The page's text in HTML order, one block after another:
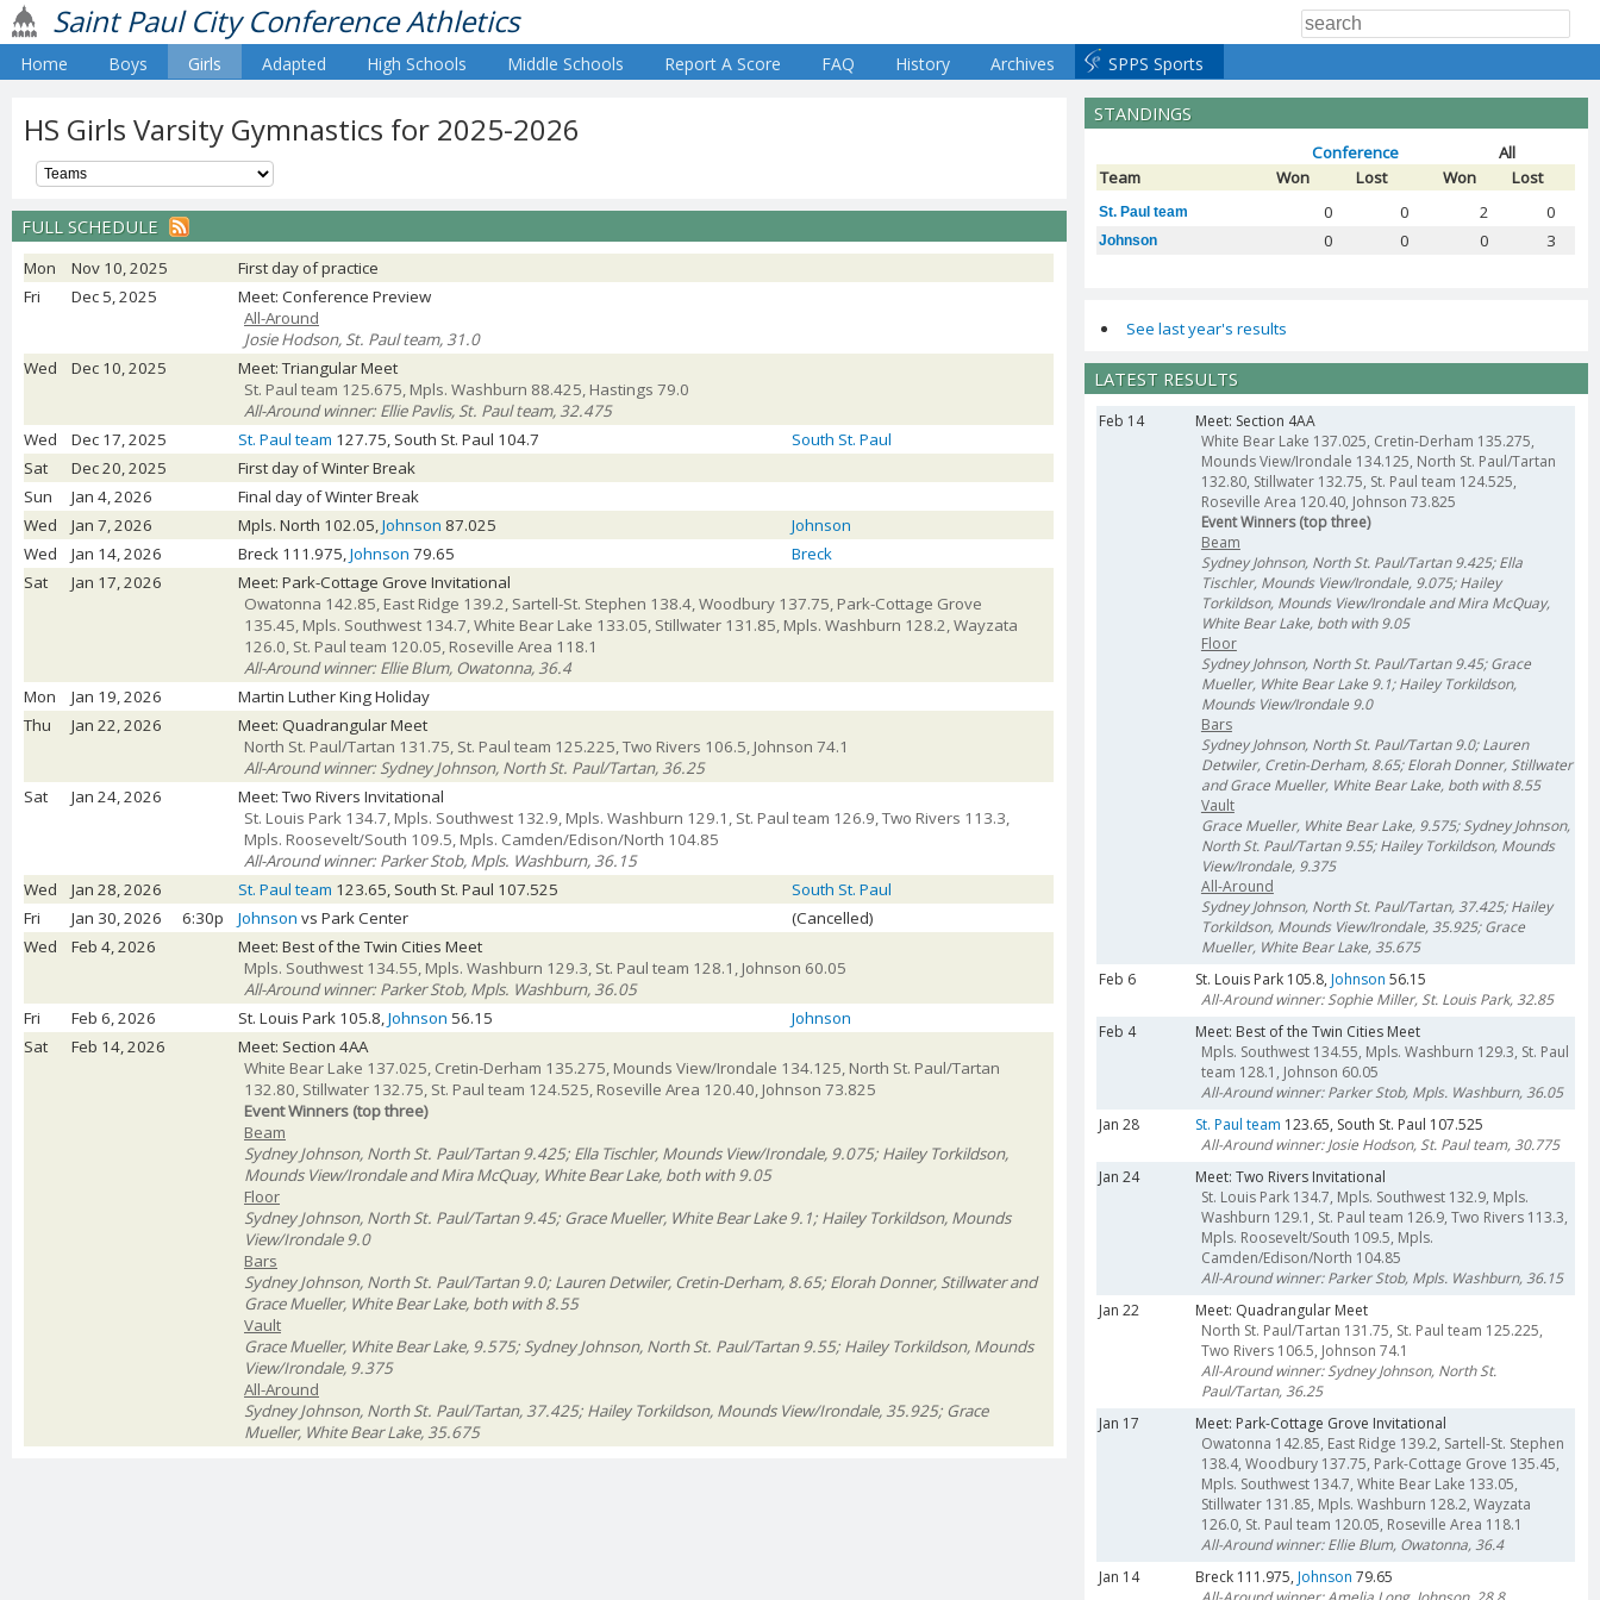
Saint Paul City Conference Athletics
Home Boys Girls Adapted High Schools Middle Schools Report A Score FAQ History Archives SPPS Sports
HS Girls Varsity Gymnastics for 2025-2026
FULL SCHEDULE
Mon Nov 10, 2025
First day of practice
Fri
Dec 5, 2025
Meet: Conference Preview
All-Around
Josie Hodson, St. Paul team, 31.0
Wed
Dec 10, 2025
Meet: Triangular Meet
St. Paul team 125.675, Mpls. Washburn 88.425, Hastings 79.0
All-Around winner: Ellie Pavlis, St. Paul team, 32.475
Wed
Dec 17, 2025 St. Paul team 127.75, South St. Paul 104.7
South St. Paul
Sat
Dec 20, 2025
First day of Winter Break
Sun
Jan 4, 2026
Final day of Winter Break
Wed
Jan 7, 2026 Mpls. North 102.05,Johnson 87.025
Johnson
Wed
Jan 14, 2026 Breck 111.975,Johnson 79.65
Breck
Sat
Jan 17, 2026
Meet: Park-Cottage Grove Invitational
Owatonna 142.85, East Ridge 139.2, Sartell-St. Stephen 138.4, Woodbury 137.75, Park-Cottage Grove
135.45, Mpls. Southwest 134.7, White Bear Lake 133.05, Stillwater 131.85, Mpls. Washburn 128.2, Wayzata
126.0, St. Paul team 120.05, Roseville Area 118.1
All-Around winner: Ellie Blum, Owatonna, 36.4
Mon
Jan 19, 2026
Martin Luther King Holiday
Thu
Jan 22, 2026
Meet: Quadrangular Meet
North St. Paul/Tartan 131.75, St. Paul team 125.225, Two Rivers 106.5, Johnson 74.1
All-Around winner: Sydney Johnson, North St. Paul/Tartan, 36.25
Sat
Jan 24, 2026
Meet: Two Rivers Invitational
St. Louis Park 134.7, Mpls. Southwest 132.9, Mpls. Washburn 129.1, St. Paul team 126.9, Two Rivers 113.3,
Mpls. Roosevelt/South 109.5, Mpls. Camden/Edison/North 104.85
All-Around winner: Parker Stob, Mpls. Washburn, 36.15
Wed
Jan 28, 2026 St. Paul team 123.65, South St. Paul 107.525
South St. Paul
Fri
Jan 30, 2026 6:30p Johnson vs Park Center
(Cancelled)
Wed
Feb 4, 2026
Meet: Best of the Twin Cities Meet
Mpls. Southwest 134.55, Mpls. Washburn 129.3, St. Paul team 128.1, Johnson 60.05
All-Around winner: Parker Stob, Mpls. Washburn, 36.05
Fri
Feb 6, 2026 St. Louis Park 105.8,Johnson 56.15
Johnson
Sat
Feb 14, 2026
Meet: Section 4AA
White Bear Lake 137.025, Cretin-Derham 135.275, Mounds View/Irondale 134.125, North St. Paul/Tartan
132.80, Stillwater 132.75, St. Paul team 124.525, Roseville Area 120.40, Johnson 73.825
Event Winners (top three)
Beam
Sydney Johnson, North St. Paul/Tartan 9.425; Ella Tischler, Mounds View/Irondale, 9.075; Hailey Torkildson,
Mounds View/Irondale and Mira McQuay, White Bear Lake, both with 9.05
Floor
Sydney Johnson, North St. Paul/Tartan 9.45; Grace Mueller, White Bear Lake 9.1; Hailey Torkildson, Mounds
View/Irondale 9.0
Bars
Sydney Johnson, North St. Paul/Tartan 9.0; Lauren Detwiler, Cretin-Derham, 8.65; Elorah Donner, Stillwater and
Grace Mueller, White Bear Lake, both with 8.55
Vault
Grace Mueller, White Bear Lake, 9.575; Sydney Johnson, North St. Paul/Tartan 9.55; Hailey Torkildson, Mounds
View/Irondale, 9.375
All-Around
Sydney Johnson, North St. Paul/Tartan, 37.425; Hailey Torkildson, Mounds View/Irondale, 35.925; Grace
Mueller, White Bear Lake, 35.675
STANDINGS
Conference
All
Team
Won Lost Won Lost
St. Paul team 0 0 2 0
Johnson 0 0 0 3
See last year's results
LATEST RESULTS
Feb 14
Meet: Section 4AA
White Bear Lake 137.025, Cretin-Derham 135.275,
Mounds View/Irondale 134.125, North St. Paul/Tartan
132.80, Stillwater 132.75, St. Paul team 124.525,
Roseville Area 120.40, Johnson 73.825
Event Winners (top three)
Beam
Sydney Johnson, North St. Paul/Tartan 9.425; Ella
Tischler, Mounds View/Irondale, 9.075; Hailey
Torkildson, Mounds View/Irondale and Mira McQuay,
White Bear Lake, both with 9.05
Floor
Sydney Johnson, North St. Paul/Tartan 9.45; Grace
Mueller, White Bear Lake 9.1; Hailey Torkildson,
Mounds View/Irondale 9.0
Bars
Sydney Johnson, North St. Paul/Tartan 9.0; Lauren
Detwiler, Cretin-Derham, 8.65; Elorah Donner, Stillwater
and Grace Mueller, White Bear Lake, both with 8.55
Vault
Grace Mueller, White Bear Lake, 9.575; Sydney Johnson,
North St. Paul/Tartan 9.55; Hailey Torkildson, Mounds
View/Irondale, 9.375
All-Around
Sydney Johnson, North St. Paul/Tartan, 37.425; Hailey
Torkildson, Mounds View/Irondale, 35.925; Grace
Mueller, White Bear Lake, 35.675
Feb 6
St. Louis Park 105.8, Johnson 56.15
All-Around winner: Sophie Miller, St. Louis Park, 32.85
Feb 4
Meet: Best of the Twin Cities Meet
Mpls. Southwest 134.55, Mpls. Washburn 129.3, St. Paul
team 128.1, Johnson 60.05
All-Around winner: Parker Stob, Mpls. Washburn, 36.05
Jan 28
St. Paul team 123.65, South St. Paul 107.525
All-Around winner: Josie Hodson, St. Paul team, 30.775
Jan 24
Meet: Two Rivers Invitational
St. Louis Park 134.7, Mpls. Southwest 132.9, Mpls.
Washburn 129.1, St. Paul team 126.9, Two Rivers 113.3,
Mpls. Roosevelt/South 109.5, Mpls.
Camden/Edison/North 104.85
All-Around winner: Parker Stob, Mpls. Washburn, 36.15
Jan 22
Meet: Quadrangular Meet
North St. Paul/Tartan 131.75, St. Paul team 125.225,
Two Rivers 106.5, Johnson 74.1
All-Around winner: Sydney Johnson, North St.
Paul/Tartan, 36.25
Jan 17
Meet: Park-Cottage Grove Invitational
Owatonna 142.85, East Ridge 139.2, Sartell-St. Stephen
138.4, Woodbury 137.75, Park-Cottage Grove 135.45,
Mpls. Southwest 134.7, White Bear Lake 133.05,
Stillwater 131.85, Mpls. Washburn 128.2, Wayzata
126.0, St. Paul team 120.05, Roseville Area 118.1
All-Around winner: Ellie Blum, Owatonna, 36.4
Jan 14
Breck 111.975, Johnson 79.65